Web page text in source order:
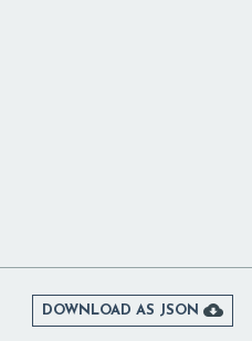
DOWNLOAD AS JSON 